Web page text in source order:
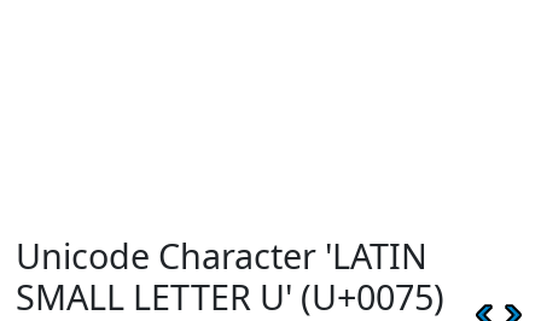
Unicode Character 'LATIN
SMALL LETTER U' (U+0075)